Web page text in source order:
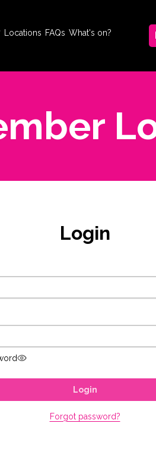
Locations FAQs What's on?
Login
Login
Forgot password?